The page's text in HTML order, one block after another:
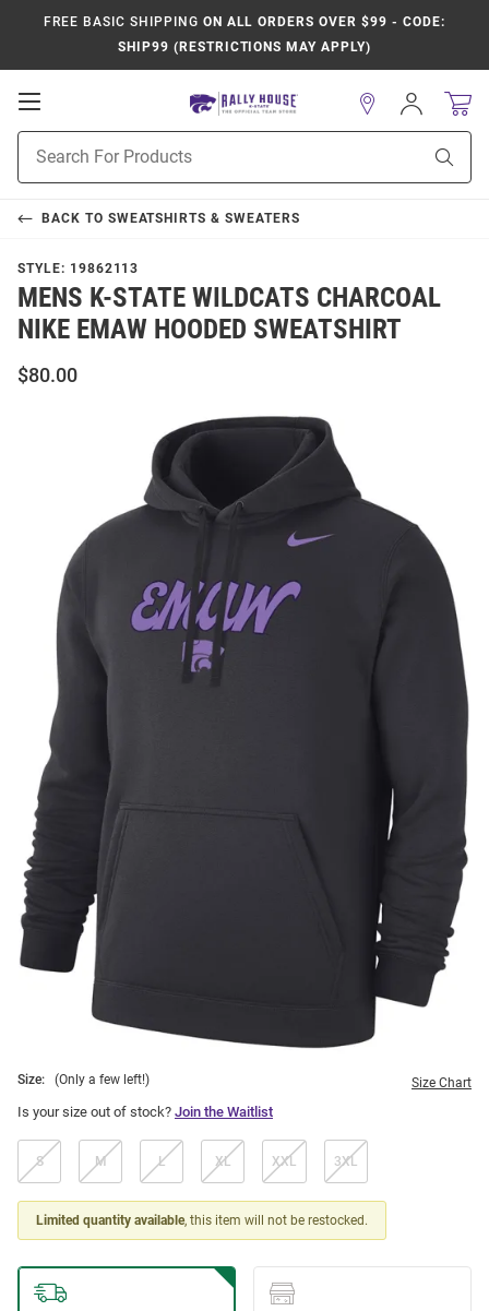
FREE BASIC SHIPPING ON ALL ORDERS OVER $99 - CODE:
SHIP99 (RESTRICTIONS MAY APPLY)
Open
Navigation
Search
Sign
In
BACK TO SWEATSHIRTS & SWEATERS
STYLE: 19862113
MENS K-STATE WILDCATS CHARCOAL
NIKE EMAW HOODED SWEATSHIRT
$80.00
Size: (Only a few left!) Size Chart
Is your size out of stock? Join the Waitlist
S M L XL XXL 3XL
Limited quantity available, this item will not be restocked.